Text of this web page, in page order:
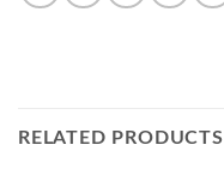
RELATED PRODUCTS